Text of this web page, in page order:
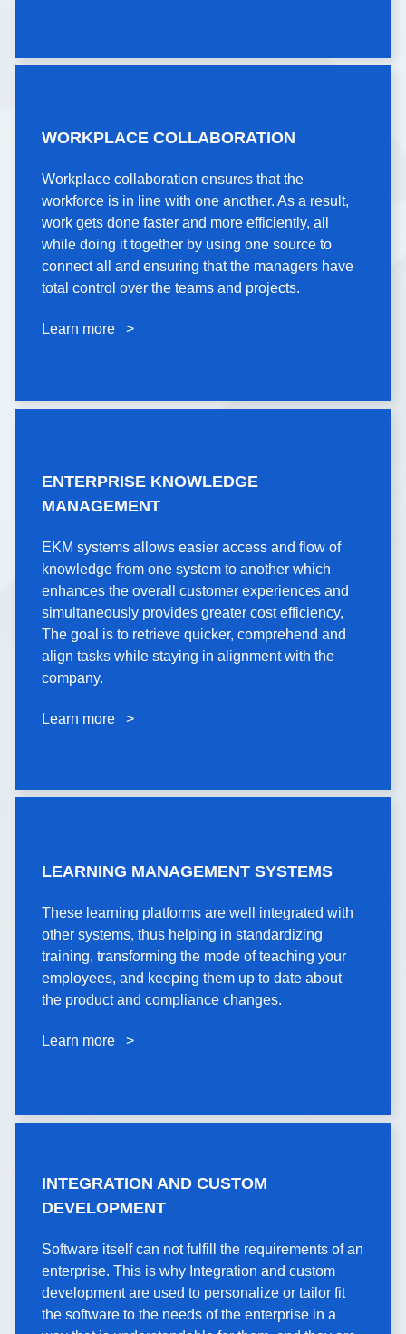
WORKPLACE COLLABORATION
Workplace collaboration ensures that the
workforce is in line with one another. As a result,
work gets done faster and more efficiently, all
while doing it together by using one source to
connect all and ensuring that the managers have
total control over the teams and projects.
Learn more >
COLLABORATION
Workplace collaboration ensures that the
workforce is in line with one another. As a result,
work gets done faster and more efficiently, all
while doing it together by using one source to
connect all and ensuring that the managers have
ENTERPRISE KNOWLEDGE
MANAGEMENT
EKM systems allows easier access and flow of
knowledge from one system to another which
enhances the overall customer experiences and
simultaneously provides greater cost efficiency,
The goal is to retrieve quicker, comprehend and
align tasks while staying in alignment with the
company.
Learn more >
KNOWLEDGE
MANAGEMENT
EKM systems allows easier access and flow of
knowledge from one system to another which
enhances the overall customer experiences and
simultaneously provides greater cost efficiency,
The goal is to retrieve quicker, comprehend and
align tasks while staying in alignment with the
company.
LEARNING MANAGEMENT SYSTEMS
These learning platforms are well integrated with
other systems, thus helping in standardizing
training, transforming the mode of teaching your
employees, and keeping them up to date about
the product and compliance changes.
Learn more >
MANAGEMENT
These learning platforms are well integrated with
other systems, thus helping in standardizing
training, transforming the mode of teaching your
employees and keeping them up to date about
INTEGRATION AND CUSTOM
DEVELOPMENT
Software itself can not fulfill the requirements of an
enterprise. This is why Integration and custom
development are used to personalize or tailor fit
the software to the needs of the enterprise in a
INTEGRATION AND
CUSTOM DEVELOPMENT
Software itself can not fulfill the requirements of an
enterprise. This is why Integration and custom
development are used to personalize or tailor fit
the software to the needs of the enterprise in a